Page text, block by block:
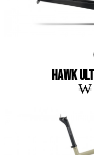
HAWK
₩